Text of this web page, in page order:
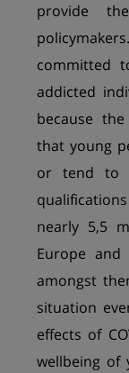
provide
committed
addicted
because
that young
or tend to
nearly 5,5
Europe and
amongst
situation
effects of
wellbeing of